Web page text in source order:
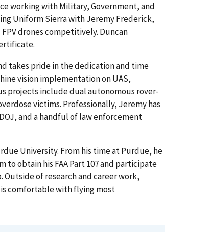
working with Military, Government, and
Uniform Sierra with Jeremy Frederick,
drones competitively. Duncan
takes pride in the dedication and time
vision implementation on UAS,
projects include dual autonomous rover-
victims. Professionally, Jeremy has
and a handful of law enforcement
University. From his time at Purdue, he
to obtain his FAA Part 107 and participate
Outside of research and career work,
comfortable with flying most